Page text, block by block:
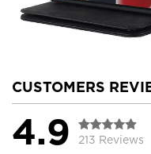
CUSTOMERS
4.9 213 Reviews